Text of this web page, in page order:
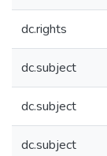
dc.rights
dc.subject
dc.subject
dc.subject